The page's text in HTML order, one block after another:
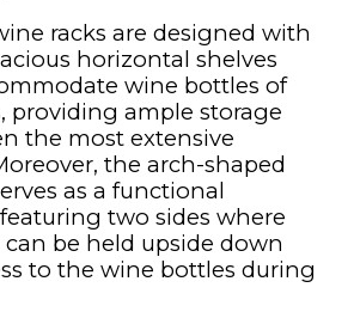
racks are designed with
horizontal shelves
wine bottles of
providing ample storage
the most extensive
the arch-shaped
as a functional
two sides where
can be held upside down
to the wine bottles during